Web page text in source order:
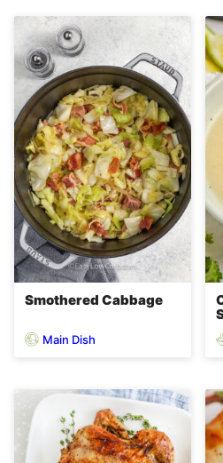
Smothered Cabbage
Main Dish